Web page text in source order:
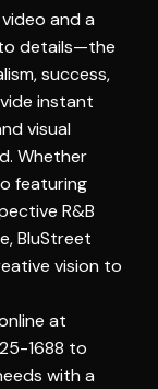
and a
details—the
success,
instant
visual
Whether
featuring
R&B
BluStreet
vision to
at
1688 to
with a